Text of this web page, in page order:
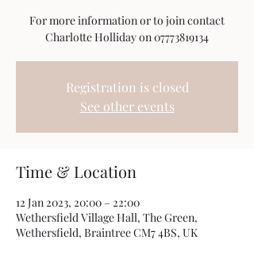
For more information or to join contact
Charlotte Holliday on 07773819134
Registration is closed
See other events
Time & Location
12 Jan 2023, 20:00 – 22:00
Wethersfield Village Hall, The Green,
Wethersfield, Braintree CM7 4BS, UK